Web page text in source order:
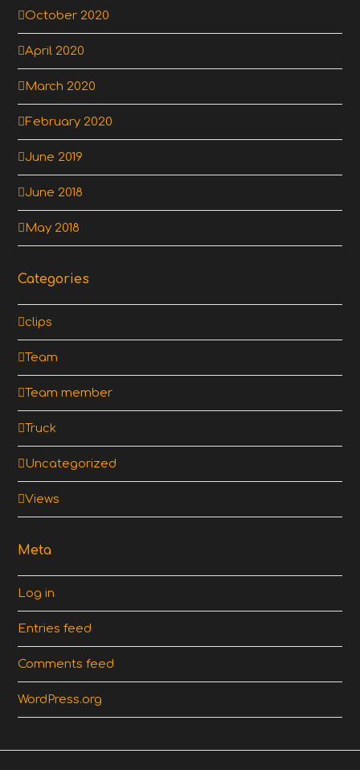
October 2020
April 2020
March 2020
February 2020
June 2019
June 2018
May 2018
Categories
clips
Team
Team member
Truck
Uncategorized
Views
Meta
Log in
Entries feed
Comments feed
WordPress.org